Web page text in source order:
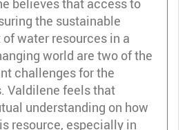
the sustainable
water resources in a
world are two of the
challenges for the
Valdilene feels that
understanding on how
resource, especially in